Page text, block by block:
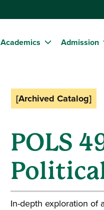
Academics Admission
[Archived Catalog]
POLS
In-depth exploration of